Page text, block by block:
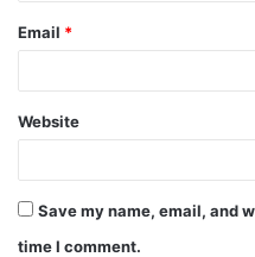
Email *
Website
Save my name, email, and
time I comment.